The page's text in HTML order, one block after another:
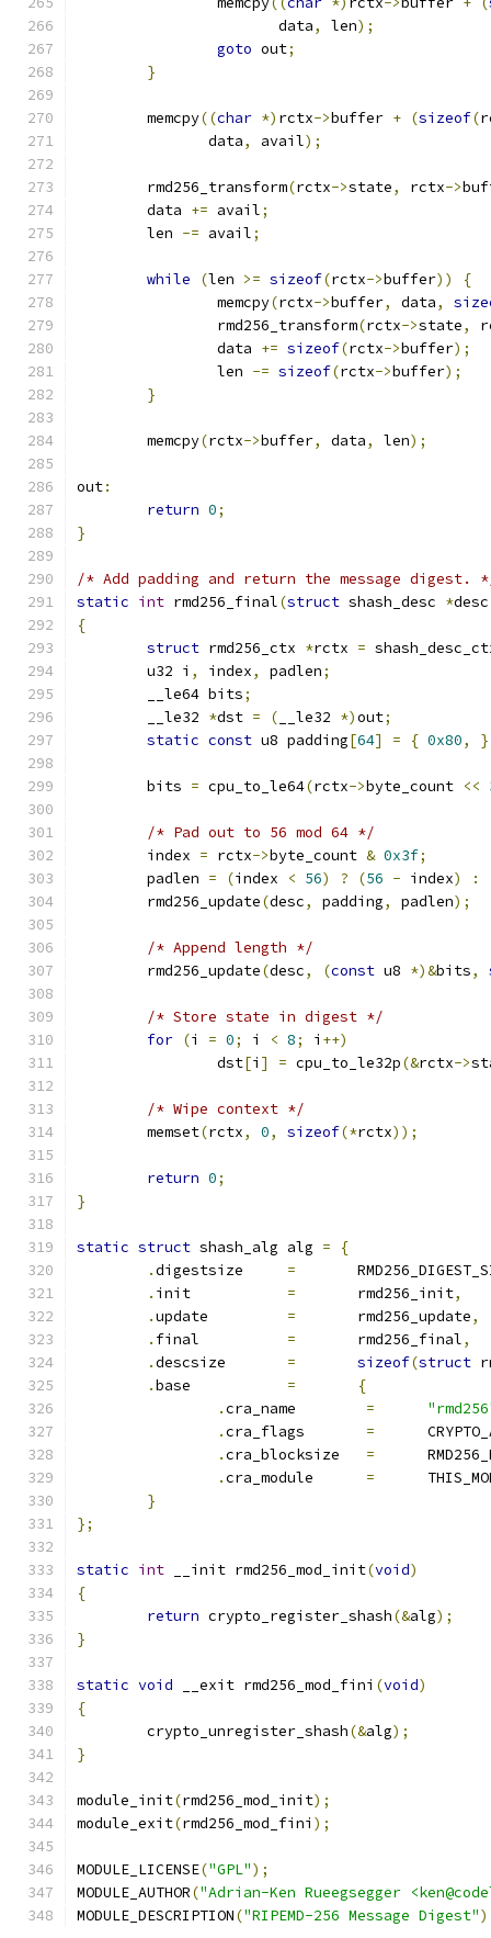
		       data
, len);
goto out;
}
	memcpy
((char *) rctx->buffer + (sizeof(
	       data
, avail);
	rmd256_transform
(rctx->state, rctx->
	data
+= avail;
	len
-= avail;
while (len >= sizeof(rctx->buffer))
{
		memcpy
(rctx->buffer, data,
		rmd256_transform
(rctx->state,
		data
+= sizeof(rctx->buffer);
		len
-= sizeof(rctx->buffer);
}
	memcpy
(rctx->buffer, data, len);
out:
return 0;
}
/* Add padding and return the message digest.
static int rmd256_final(struct shash_desc *desc
{
struct rmd256_ctx *rctx =
	u32 i
, index, padlen;
	__le64 bits
;
	__le32
*dst = ( __le32 *)out;
static const u8 padding[64] = { 0x80,
	bits
= cpu_to_le64(rctx->byte_count <<
/* Pad out to 56 mod 64 */
	index
= rctx->byte_count & 0x3f;
	padlen
= (index < 56) ? (56 - index) :
	rmd256_update
(desc, padding, padlen);
/* Append length */
	rmd256_update
(desc, (const u8 *)&bits,
/* Store state in digest */
for (i = 0; i < 8; i ++)
		dst
[i ] = cpu_to_le32p(&rctx->
/* Wipe context */
	memset
(rctx, 0, sizeof(*rctx));
return 0;
}
static struct shash_alg alg =
{
.
=
.
=
	rmd256_init
,
.
=
	rmd256_update
,
.
=
	rmd256_final
,
.
= sizeof(struct
.
=
{
.
=
.
=
.
=
.
=
}
};
static int __init rmd256_mod_init(void)
{
return crypto_register_shash(&alg);
}
static void __exit rmd256_mod_fini (void)
{
	crypto_unregister_shash
(&alg);
}
module_init(rmd256_mod_init);
module_exit(rmd256_mod_fini );
MODULE_LICENSE("GPL");
MODULE_AUTHOR("Adrian-Ken Rueegsegger
MODULE_DESCRIPTION("RIPEMD-256 Message Digest"